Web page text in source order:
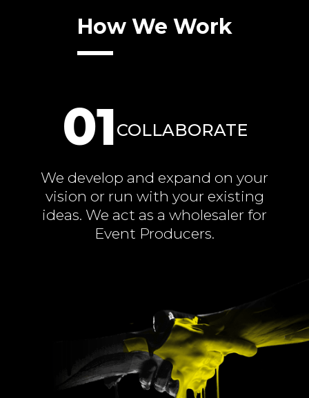
How We Work
01COLLABORATE
We develop and expand on your
vision or run with your existing
ideas. We act as a wholesaler for
Event Producers.